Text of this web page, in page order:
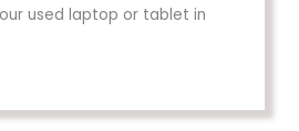
used laptop or tablet in